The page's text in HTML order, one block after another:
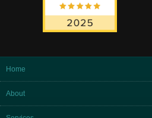
Home
About